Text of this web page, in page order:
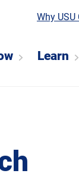
Why USU
Learn